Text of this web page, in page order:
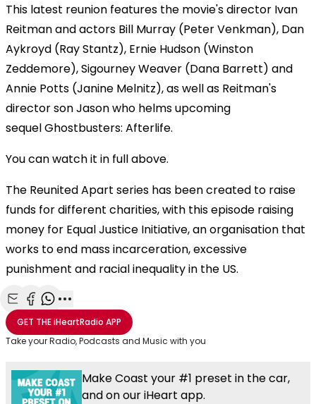
This latest reunion features the movie's director Ivan
Reitman and actors Bill Murray (Peter Venkman), Dan
Aykroyd (Ray Stantz), Ernie Hudson (Winston
Zeddemore), Sigourney Weaver (Dana Barrett) and
Annie Potts (Janine Melnitz), as well as Reitman's
director son Jason who helms upcoming
sequel Ghostbusters: Afterlife.
You can watch it in full above.
The Reunited Apart series has been created to raise
funds for different charities, with this episode raising
money for Equal Justice Initiative, an organisation that
works to end mass incarceration, excessive
punishment and racial inequality in the US.
Share with Email
Share with Facebook
Share with WhatsApp
More share options
GET THEiHeartRadio APP
Take your Radio, Podcasts and Music with you
Make Coast your #1 preset in the car,
and on our iHeart app.